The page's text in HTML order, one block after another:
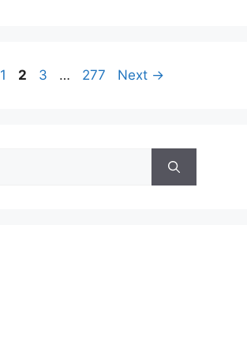
Page
1 Page
2 Page
3 … Page
277 Next →